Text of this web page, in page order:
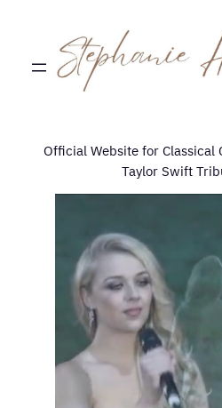
Official Website for Classical
Taylor Swift